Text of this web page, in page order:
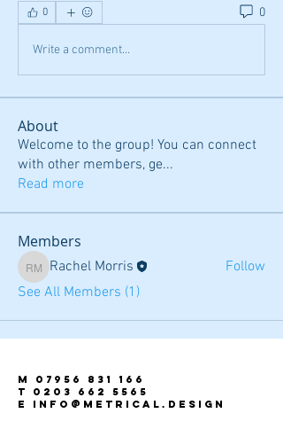
0 0
Write a comment...
About
Welcome to the group! You can connect
with other members, ge...
Read more
Members
Rachel Morris
Rachel Morris
Follow
See All Members (1)
m 07956 831 166
t 0203 662 5565
e INFO@metrical.design